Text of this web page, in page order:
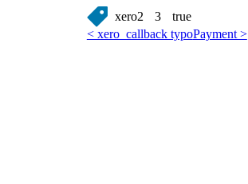
xero2 3
true
< xero_callback typoPayment >